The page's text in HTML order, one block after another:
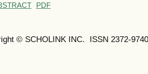
PDF
© SCHOLINK INC. ISSN 2372-